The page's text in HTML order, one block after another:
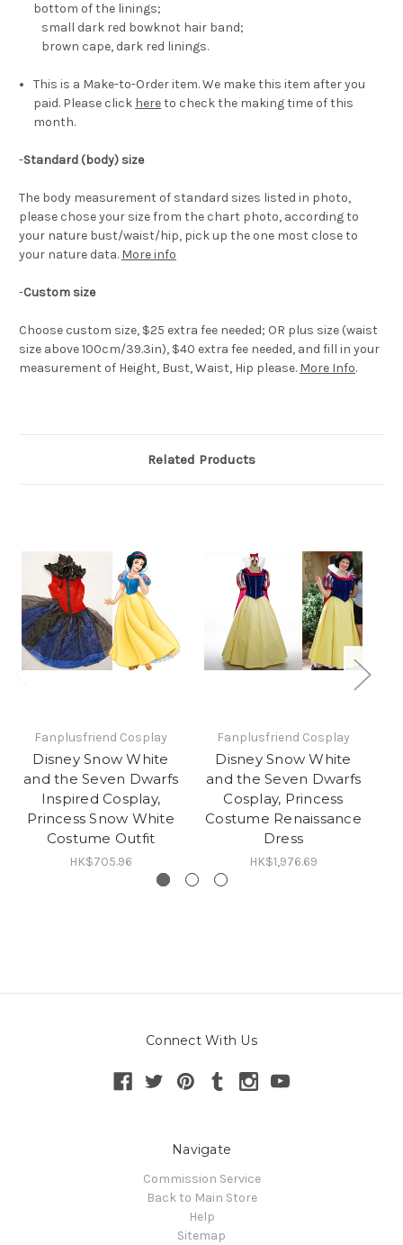
bottom of the linings;
small dark red bowknot hair band;
brown cape, dark red linings.
This is a Make-to-Order item. We make this item after you
paid. Please click hereto check the making time of this
month.
-Standard (body) size
The body measurement of standard sizes listed in photo,
please chose your size from the chart photo, according to
your nature bust/waist/hip, pick up the one most close to
your nature data. More info
-Custom size
Choose custom size, $25 extra fee needed; OR plus size (waist
size above 100cm/39.3in), $40 extra fee needed, and fill in your
measurement of Height, Bust, Waist, Hip please. More Info.
Related Products
Fanplusfriend Cosplay
Disney Snow White
and the Seven Dwarfs
Inspired Cosplay,
Princess Snow White
Costume Outfit
HK$705.96
Fanplusfriend Cosplay
Disney Snow White
and the Seven Dwarfs
Cosplay, Princess
Costume Renaissance
Dress
HK$1,976.69
Connect With Us
Navigate
Commission Service
Back to Main Store
Help
Sitemap